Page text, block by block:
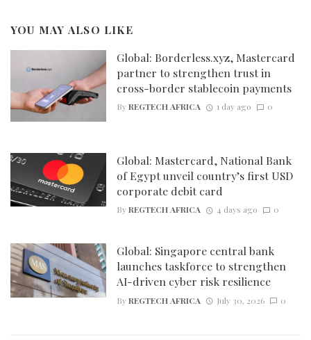
YOU MAY ALSO LIKE
Global: Borderless.xyz, Mastercard
partner to strengthen trust in
cross-border stablecoin payments
ByREGTECH AFRICA 1 day ago 0
Global: Mastercard, National Bank
of Egypt unveil country’s first USD
corporate debit card
ByREGTECH AFRICA 4 days ago 0
Global: Singapore central bank
launches taskforce to strengthen
AI-driven cyber risk resilience
ByREGTECH AFRICA July 30, 2026 0